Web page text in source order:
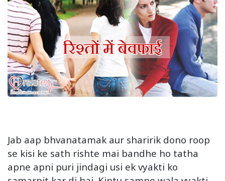
Jab aap bhvanatamak aur sharirik dono roop
se kisi ke sath rishte mai bandhe ho tatha
apne apni puri jindagi usi ek vyakti ko